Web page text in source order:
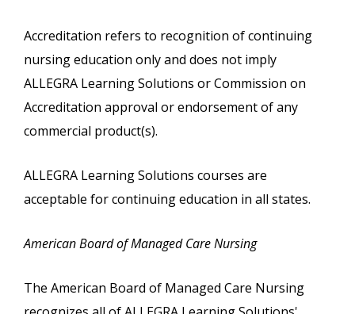
Accreditation refers to recognition of continuing
nursing education only and does not imply
ALLEGRA Learning Solutions or Commission on
Accreditation approval or endorsement of any
commercial product(s).
ALLEGRA Learning Solutions courses are
acceptable for continuing education in all states.
American Board of Managed Care Nursing
The American Board of Managed Care Nursing